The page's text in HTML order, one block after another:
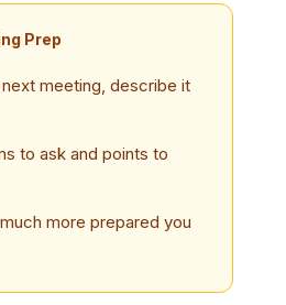
Prep
meeting, describe it
to ask and points to
more prepared you